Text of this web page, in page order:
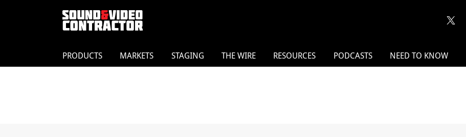
PRODUCTS MARKETS STAGING THE WIRE RESOURCES PODCASTS NEED TO KNOW